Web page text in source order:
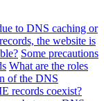
to DNS caching or
the website is
Some precautions
What are the roles
of the DNS
records coexist?